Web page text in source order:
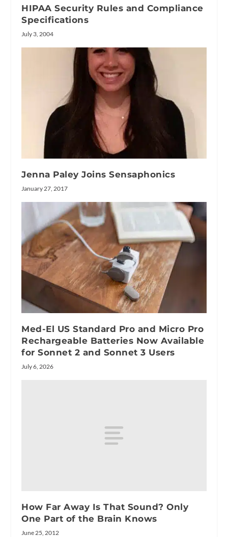
HIPAA Security Rules and Compliance
Specifications
July 3, 2004
Jenna Paley Joins Sensaphonics
January 27, 2017
Med-El US Standard Pro and Micro Pro
Rechargeable Batteries Now Available
for Sonnet 2 and Sonnet 3 Users
July 6, 2026
How Far Away Is That Sound? Only
One Part of the Brain Knows
June 25, 2012